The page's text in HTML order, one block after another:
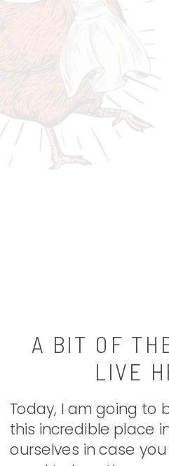
A BIT OF
LIVE
Today, I am going to
this incredible place
ourselves in case